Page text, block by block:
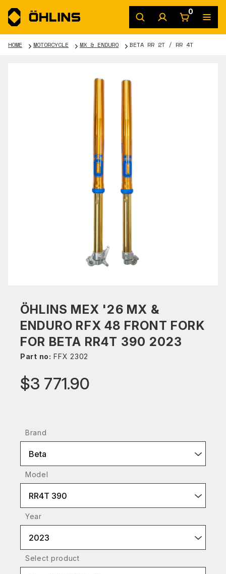
0
HOME MOTORCYCLE MX & ENDURO BETA RR 2T / RR 4T
ÖHLINS MEX '26 MX &
ENDURO RFX 48 FRONT FORK
FOR BETA RR4T 390 2023
Part no: FFX 2302
$3 771.90
Brand
Beta
Model
RR4T 390
Year
2023
Select product